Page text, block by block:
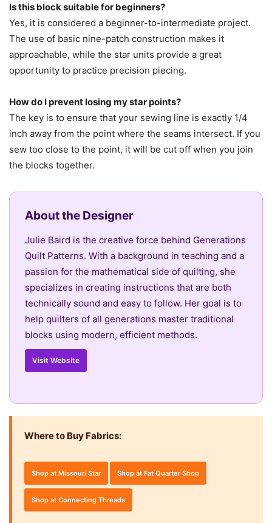
Is this block suitable for beginners?
Yes, it is considered a beginner-to-intermediate project.
The use of basic nine-patch construction makes it
approachable, while the star units provide a great
opportunity to practice precision piecing.
How do I prevent losing my star points?
The key is to ensure that your sewing line is exactly 1/4
inch away from the point where the seams intersect. If you
sew too close to the point, it will be cut off when you join
the blocks together.
About the Designer
Julie Baird is the creative force behind Generations
Quilt Patterns. With a background in teaching and a
passion for the mathematical side of quilting, she
specializes in creating instructions that are both
technically sound and easy to follow. Her goal is to
help quilters of all generations master traditional
blocks using modern, efficient methods.
Visit Website
Where to Buy Fabrics:
Shop at Missouri Star Shop at Fat Quarter Shop
Shop at Connecting Threads